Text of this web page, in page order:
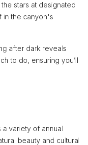
stars at designated
in the canyon's
after dark reveals
to do, ensuring you’ll
a variety of annual
beauty and cultural